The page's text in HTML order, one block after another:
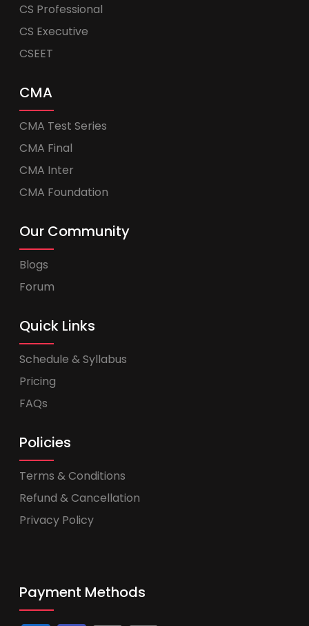
CS Professional
CS Executive
CSEET
CMA
CMA Test Series
CMA Final
CMA Inter
CMA Foundation
Our Community
Blogs
Forum
Quick Links
Schedule & Syllabus
Pricing
FAQs
Policies
Terms & Conditions
Refund & Cancellation
Privacy Policy
Payment Methods